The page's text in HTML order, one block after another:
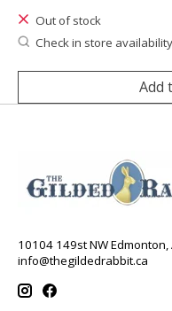
Out of stock
Check in store availability
Add
10104 149st NW
info@thegildedrabbit.ca